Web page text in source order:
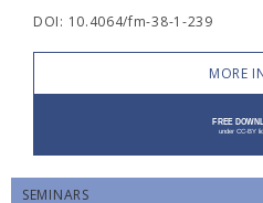
DOI: 10.4064/fm-38-1-239
MORE
SEMINARS